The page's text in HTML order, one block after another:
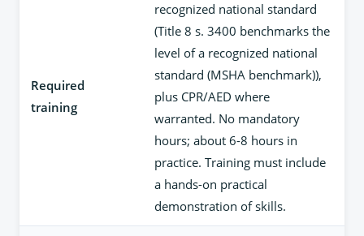
Required
training
recognized national standard
(Title 8 s. 3400 benchmarks the
level of a recognized national
standard (MSHA benchmark)),
plus CPR/AED where
warranted. No mandatory
hours; about 6-8 hours in
practice. Training must include
a hands-on practical
demonstration of skills.